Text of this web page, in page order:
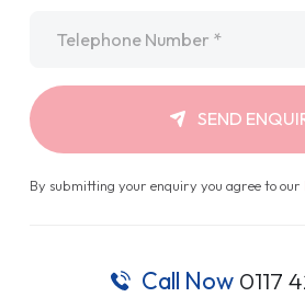
SEND
By submitting your enquiry you agree to our
Call Now 0117